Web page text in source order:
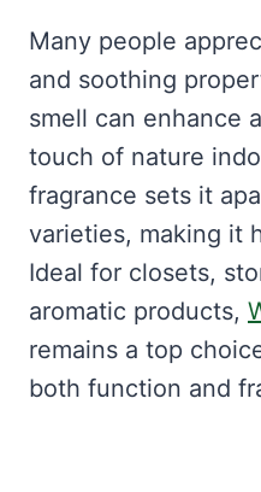
Many people
and soothing
smell can enhance
touch of nature
fragrance sets it
varieties, making it
Ideal for closets,
aromatic products,
remains a top
both function and